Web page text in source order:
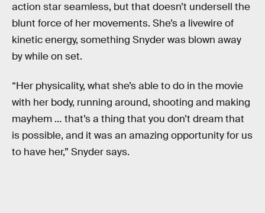
action star seamless, but that doesn’t undersell the
blunt force of her movements. She’s a livewire of
kinetic energy, something Snyder was blown away
by while on set.
“Her physicality, what she’s able to do in the movie
with her body, running around, shooting and making
mayhem … that’s a thing that you don’t dream that
is possible, and it was an amazing opportunity for us
to have her,” Snyder says.